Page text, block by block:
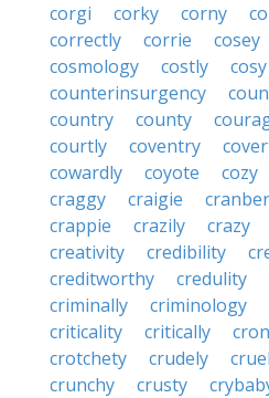
corgi
corky corny
correctly
corrie cosey
cosmology
costly
cosy
counterinsurgency
country
county
courtly
coventry
cowardly
coyote cozy
craggy
craigie
crappie
crazily crazy
creativity
credibility
creditworthy
credulity
criminally
criminology
criticality
critically
crotchety
crudely
crunchy
crusty